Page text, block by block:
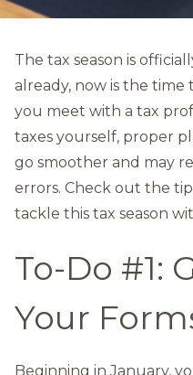
The tax season is
already, now is the
you meet with a tax
taxes yourself, proper
go smoother and may
errors. Check out the
tackle this tax season
To-Do #1:
Your
Beginning in January,